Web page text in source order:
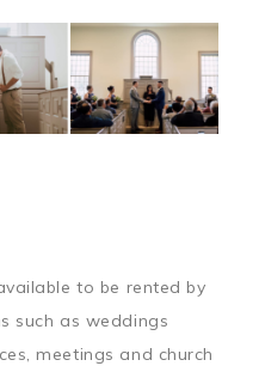
to be rented by
such as weddings
meetings and church